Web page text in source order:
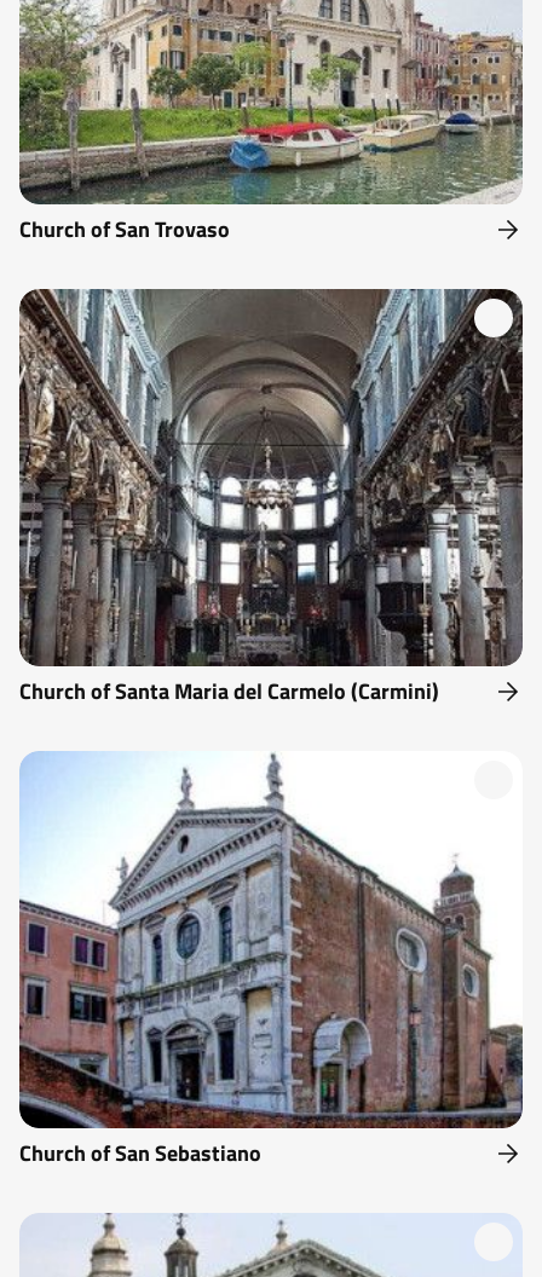
Church of San Trovaso
Church of Santa Maria del Carmelo (Carmini)
Church of San Sebastiano